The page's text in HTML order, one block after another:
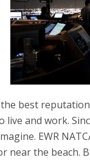
best
and work.
EWR
near the beach.